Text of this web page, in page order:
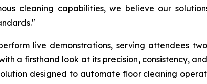
cleaning capabilities, we believe our
live demonstrations, serving attendees
a firsthand look at its precision, consistency,
designed to automate floor cleaning